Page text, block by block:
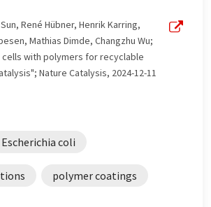
René Hübner, Henrik Karring,
Mathias Dimde, Changzhu Wu;
cells with polymers for recyclable
Nature Catalysis, 2024-12-11
Escherichia coli
polymer coatings